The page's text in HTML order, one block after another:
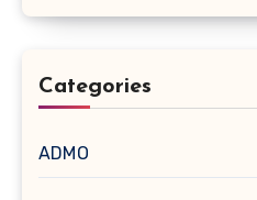
Categories
ADMO